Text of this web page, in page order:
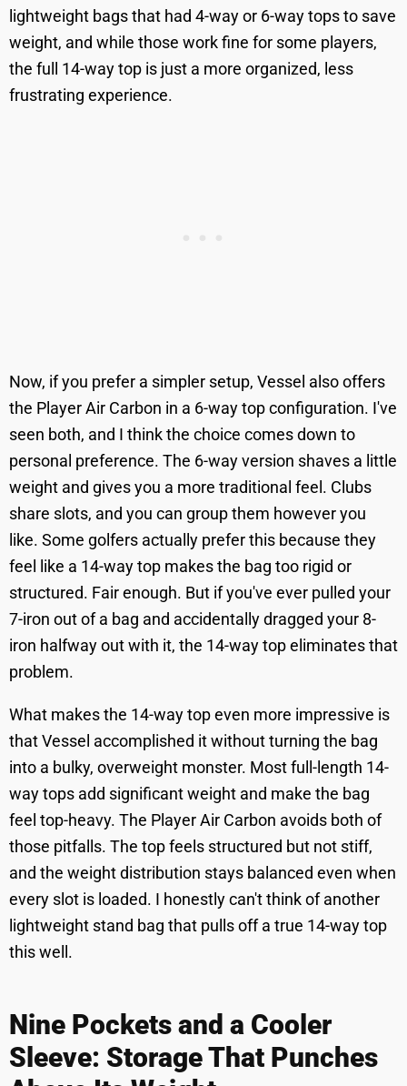
lightweight bags that had 4-way or 6-way tops to save
weight, and while those work fine for some players,
the full 14-way top is just a more organized, less
frustrating experience.
Now, if you prefer a simpler setup, Vessel also offers
the Player Air Carbon in a 6-way top configuration. I've
seen both, and I think the choice comes down to
personal preference. The 6-way version shaves a little
weight and gives you a more traditional feel. Clubs
share slots, and you can group them however you
like. Some golfers actually prefer this because they
feel like a 14-way top makes the bag too rigid or
structured. Fair enough. But if you've ever pulled your
7-iron out of a bag and accidentally dragged your 8-
iron halfway out with it, the 14-way top eliminates that
problem.
What makes the 14-way top even more impressive is
that Vessel accomplished it without turning the bag
into a bulky, overweight monster. Most full-length 14-
way tops add significant weight and make the bag
feel top-heavy. The Player Air Carbon avoids both of
those pitfalls. The top feels structured but not stiff,
and the weight distribution stays balanced even when
every slot is loaded. I honestly can't think of another
lightweight stand bag that pulls off a true 14-way top
this well.
Nine Pockets and a Cooler
Sleeve: Storage That Punches